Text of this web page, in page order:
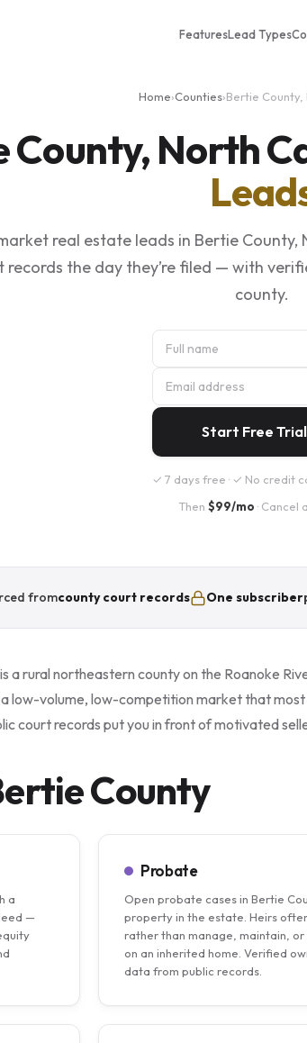
FeaturesLead Types
Home›Counties›Bertie
County, North
real estate leads in Bertie County,
records the day they’re filed — with
county.
Start Free
✓ 7 days free · ✓ No credit
Then $99/mo · Cancel
fromcounty court records One subscriber
a rural northeastern county on the Roanoke
low-volume, low-competition market that
court records put you in front of motivated
County
a
—
Probate
Open probate cases in Bertie
property in the estate. Heirs
rather than manage, maintain,
on an inherited home. Verified
data from public records.